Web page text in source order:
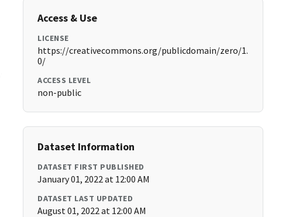
Access & Use
LICENSE
https://creativecommons.org/publicdomain/zero/1.
0/
ACCESS LEVEL
non-public
Dataset Information
DATASET FIRST PUBLISHED
January 01, 2022 at 12:00 AM
DATASET LAST UPDATED
August 01, 2022 at 12:00 AM